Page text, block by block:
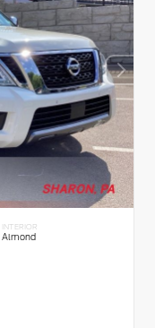
INTERIOR
Almond